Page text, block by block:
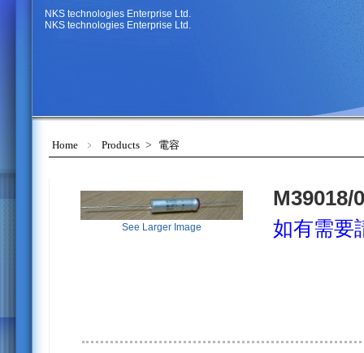
NKS technologies Enterprise Ltd.
NKS technologies Enterprise Ltd.
Home ﹥ Products > 電容
See Larger Image
M39018/
如有需要